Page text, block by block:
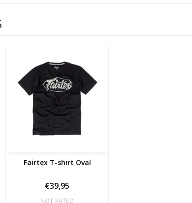
Fairtex T-shirt Oval
€39,95
NOT RATED